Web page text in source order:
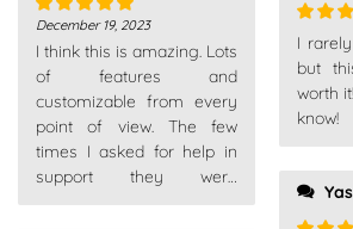
Rated5 out
of 5
December 19, 2023
I think this is amazing. Lots
of features and
customizable from every
point of view. The few
times I asked for help in
support they were
Rated
out of
I
but
worth
know!